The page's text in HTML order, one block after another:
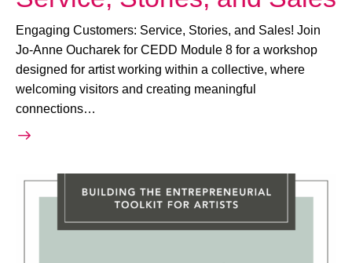
Engaging Customers: Service, Stories, and Sales! Join
Jo-Anne Oucharek for CEDD Module 8 for a workshop
designed for artist working within a collective, where
welcoming visitors and creating meaningful
connections…